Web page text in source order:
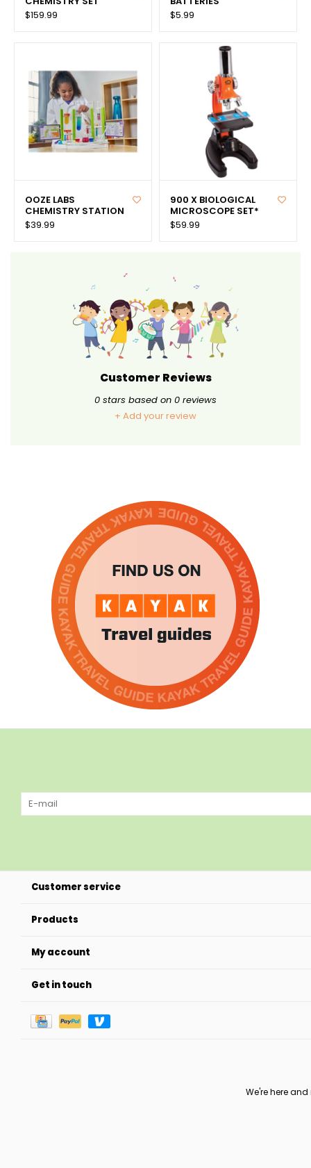
$159.99
$5.99
OOZE LABS
CHEMISTRY STATION
$39.99
900 X BIOLOGICAL
MICROSCOPE SET*
$59.99
Customer Reviews
0 stars based on 0 reviews
+ Add your review
Customer service
Products
My account
Get in touch
We're here